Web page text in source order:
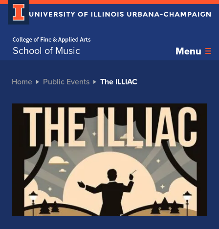
School of Music Menu
Home Public Events The ILLIAC